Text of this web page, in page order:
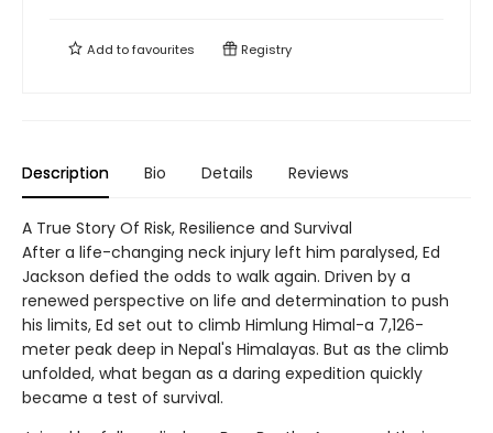
Add tofavourites Registry
Description Bio Details Reviews
A True Story Of Risk, Resilience and Survival
After a life-changing neck injury left him paralysed, Ed
Jackson defied the odds to walk again. Driven by a
renewed perspective on life and determination to push
his limits, Ed set out to climb Himlung Himal-a 7,126-
meter peak deep in Nepal's Himalayas. But as the climb
unfolded, what began as a daring expedition quickly
became a test of survival.